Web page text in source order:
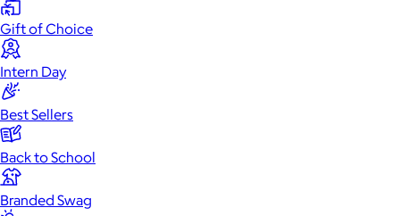
Gift of Choice
Intern Day
Best Sellers
Back to School
Branded Swag